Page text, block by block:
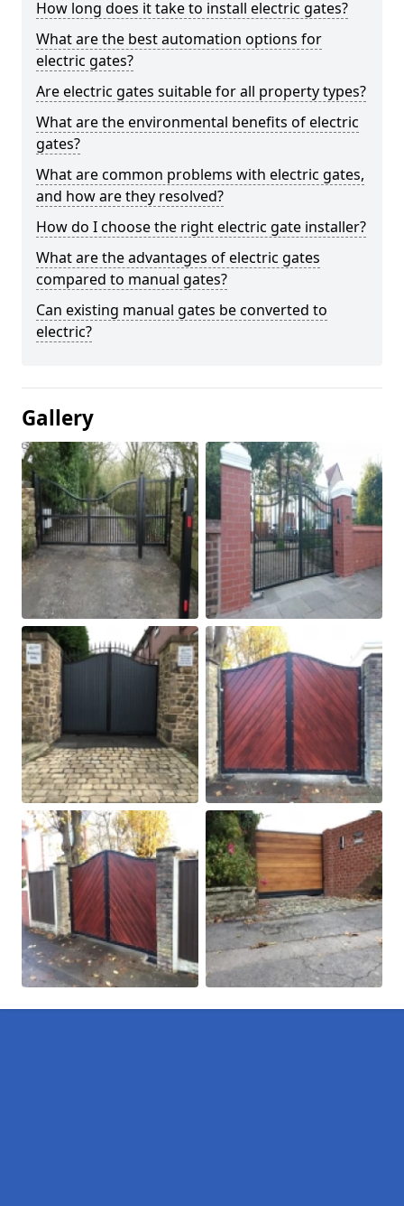
How long does it take to install electric gates?
What are the best automation options for
electric gates?
Are electric gates suitable for all property types?
What are the environmental benefits of electric
gates?
What are common problems with electric gates,
and how are they resolved?
How do I choose the right electric gate installer?
What are the advantages of electric gates
compared to manual gates?
Can existing manual gates be converted to
electric?
Gallery